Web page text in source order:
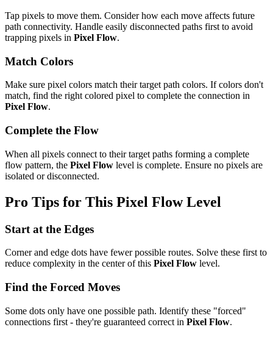
Tap pixels to move them. Consider how each move affects future
path connectivity. Handle easily disconnected paths first to avoid
trapping pixels in Pixel Flow.
Match Colors
Make sure pixel colors match their target path colors. If colors don't
match, find the right colored pixel to complete the connection in
Pixel Flow.
Complete the Flow
When all pixels connect to their target paths forming a complete
flow pattern, the Pixel Flow level is complete. Ensure no pixels are
isolated or disconnected.
Pro Tips for This Pixel FlowLevel
Start at the Edges
Corner and edge dots have fewer possible routes. Solve these first to
reduce complexity in the center of this Pixel Flow level.
Find the Forced Moves
Some dots only have one possible path. Identify these "forced"
connections first - they're guaranteed correct in Pixel Flow.